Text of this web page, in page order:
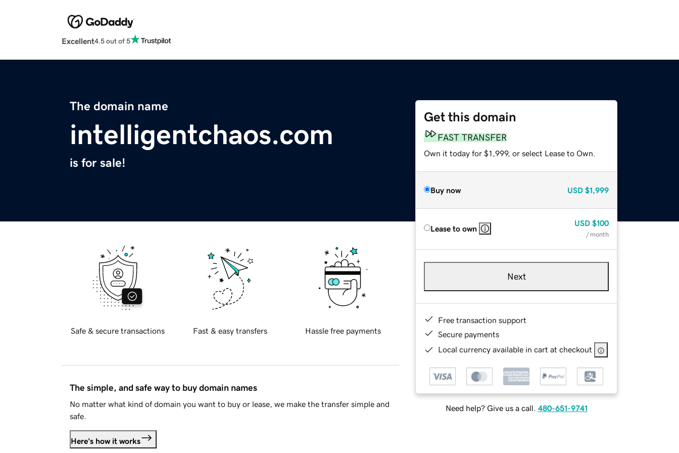
Excellent4.5 out of 5
The domain name
intelligentchaos.com
is for sale!
Get this domain
FAST TRANSFER
Own it today for $1,999, or select Lease to Own.
Buy now USD $1,999
Lease to own
USD $100
/ month
Next
Free transaction support
Secure payments
Local currency available in cart at checkout
Need help? Give us a call. 480-651-9741
Safe & secure transactions Fast & easy transfers Hassle free payments
The simple, and safe way to buy domain names
No matter what kind of domain you want to buy or lease, we make the transfer simple and
safe.
Here's how it works